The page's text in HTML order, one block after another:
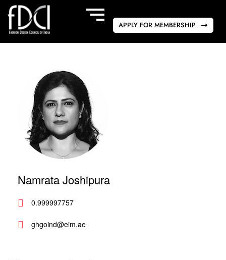
APPLY FOR MEMBERSHIP
Namrata Joshipura
0.999997757
ghgoind@eim.ae